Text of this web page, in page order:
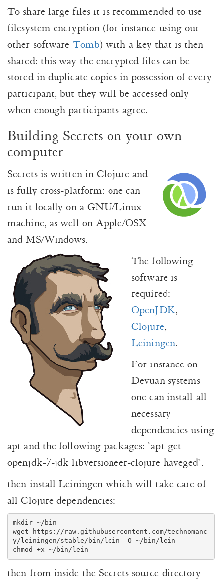
To share large files it is recommended to use
filesystem encryption (for instance using our
other software Tomb) with a key that is then
shared: this way the encrypted files can be
stored in duplicate copies in possession of every
participant, but they will be accessed only
when enough participants agree.
Building Secrets on your own
computer
Secrets is written in Clojure and
is fully cross-platform: one can
run it locally on a GNU/Linux
machine, as well on Apple/OSX
and MS/Windows.
The following
software is
required:
OpenJDK,
Clojure,
Leiningen.
For instance on
Devuan systems
one can install all
necessary
dependencies using
apt and the following packages: `apt-get
openjdk-7-jdk libversioneer-clojure haveged`.
then install Leiningen which will take care of
all Clojure dependencies:
mkdir ~/bin
wget https://raw.githubusercontent.com/technomanc
y/leiningen/stable/bin/lein -O ~/bin/lein
then from inside the Secrets source directory